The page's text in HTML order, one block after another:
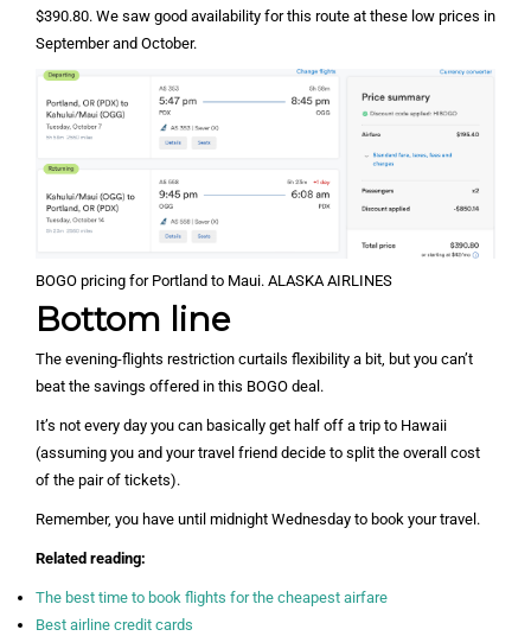
$390.80. We saw good availability for this route at these low prices in
September and October.
BOGO pricing for Portland to Maui. ALASKA AIRLINES
Bottom line
The evening-flights restriction curtails flexibility a bit, but you can’t
beat the savings offered in this BOGO deal.
It’s not every day you can basically get half off a trip to Hawaii
(assuming you and your travel friend decide to split the overall cost
of the pair of tickets).
Remember, you have until midnight Wednesday to book your travel.
Related reading:
The best time to book flights for the cheapest airfare
Best airline credit cards